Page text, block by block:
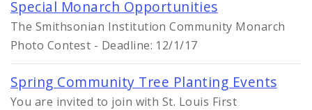
Special Monarch Opportunities
The Smithsonian Institution Community Monarch
Photo Contest - Deadline: 12/1/17
Spring Community Tree Planting Events
You are invited to join with St. Louis First